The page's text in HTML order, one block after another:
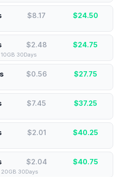
$8.17 $24.50
$2.48 $24.75
30Days
$0.56 $27.75
$7.45 $37.25
$2.01 $40.25
$2.04 $40.75
30Days